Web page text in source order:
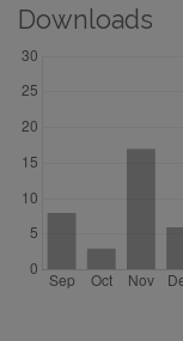
Downloads